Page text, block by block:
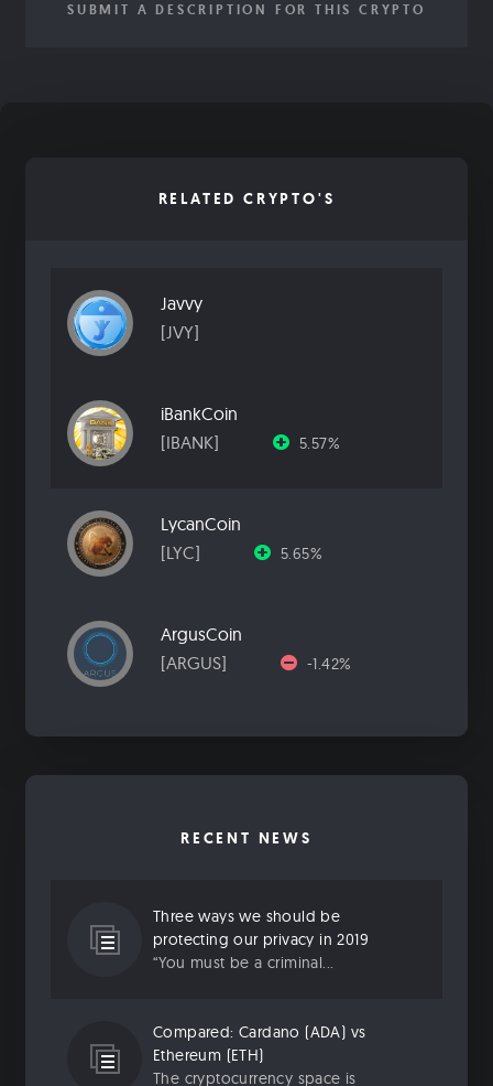
SUBMIT A DESCRIPTION FOR THIS CRYPTO
RELATED CRYPTO'S
Javvy
[JVY]
iBankCoin
[IBANK]
5.57%
LycanCoin
[LYC]
5.65%
ArgusCoin
[ARGUS]
-1.42%
RECENT NEWS
Three ways we should be
protecting our privacy in 2019
“You must be a criminal...
Compared: Cardano (ADA) vs
Ethereum (ETH)
The cryptocurrency space is